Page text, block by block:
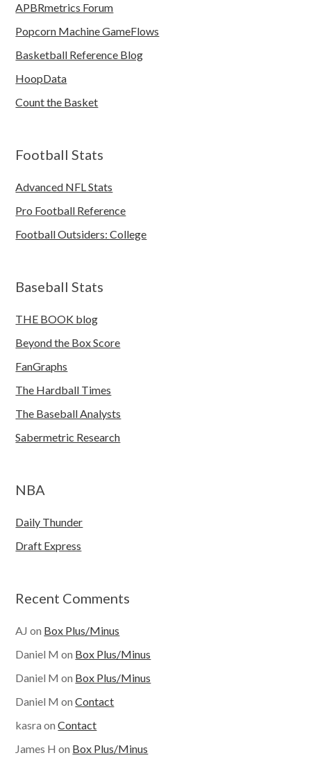
APBRmetrics Forum
Popcorn Machine GameFlows
Basketball Reference Blog
HoopData
Count the Basket
Football Stats
Advanced NFL Stats
Pro Football Reference
Football Outsiders: College
Baseball Stats
THE BOOK blog
Beyond the Box Score
FanGraphs
The Hardball Times
The Baseball Analysts
Sabermetric Research
NBA
Daily Thunder
Draft Express
Recent Comments
AJ on Box Plus/Minus
Daniel M on Box Plus/Minus
Daniel M on Box Plus/Minus
Daniel M onContact
kasra onContact
James H on Box Plus/Minus